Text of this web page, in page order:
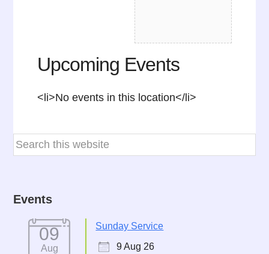
Upcoming Events
<li>No events in this location</li>
Events
09
Aug
Sunday Service
9 Aug 26